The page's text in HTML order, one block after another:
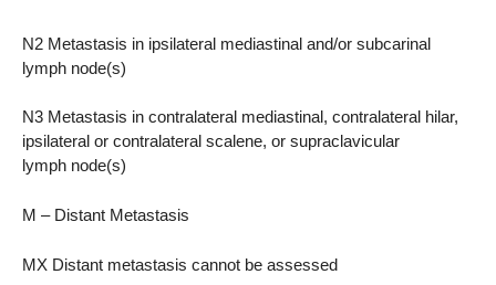
N2 Metastasis in ipsilateral mediastinal and/or subcarinal
lymph node(s)
N3 Metastasis in contralateral mediastinal, contralateral hilar,
ipsilateral or contralateral scalene, or supraclavicular
lymph node(s)
M – Distant Metastasis
MX Distant metastasis cannot be assessed